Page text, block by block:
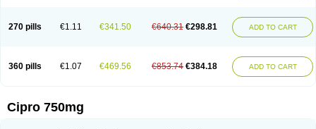
270 pills €1.11 €341.50 €640.31 €298.81 ADD TO CART
360 pills €1.07 €469.56 €853.74 €384.18 ADD TO CART
Cipro 750mg